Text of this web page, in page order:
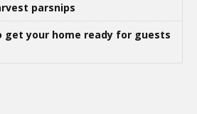
parsnips
your home ready for guests